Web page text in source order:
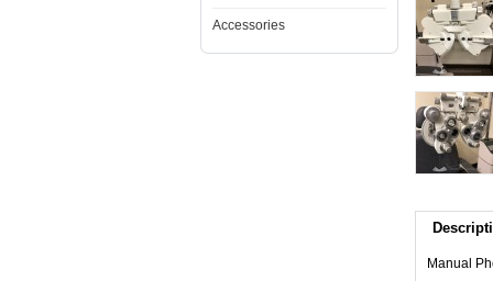
Accessories
Manual